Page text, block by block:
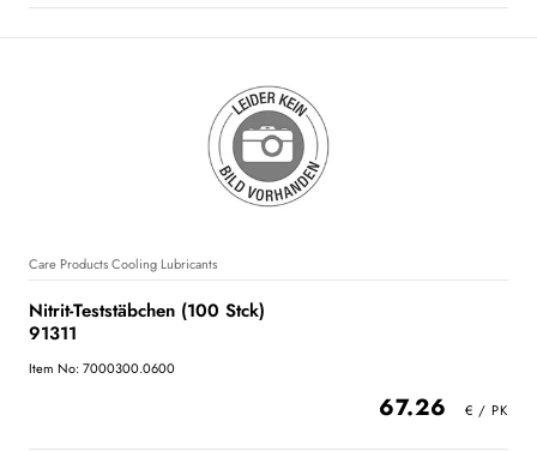
Care Products Cooling Lubricants
Nitrit-Teststäbchen (100 Stck)
91311
Item No: 7000300.0600
67.26